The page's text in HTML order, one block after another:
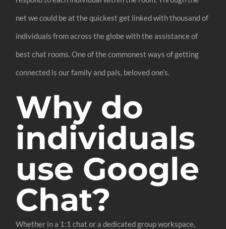
net we could be at the quickest get linked with thousand of
individuals from across the globe with the assistance of
best chat rooms. One of the commonest ways of getting
connected is our family and pals, beloved one’s.
Why do
individuals
use Google
Chat?
Whether in a 1:1 chat or a dedicated group workspace,